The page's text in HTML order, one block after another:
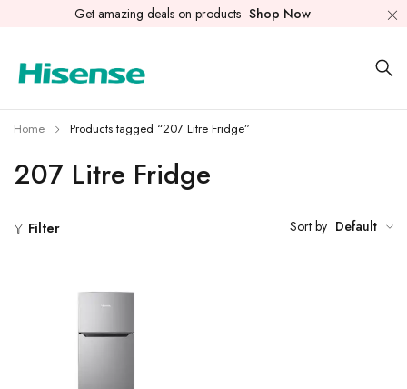
Get amazing deals on products Shop Now
207 Litre Fridge
Home Products tagged “207 Litre Fridge”
Filter Sort by Default